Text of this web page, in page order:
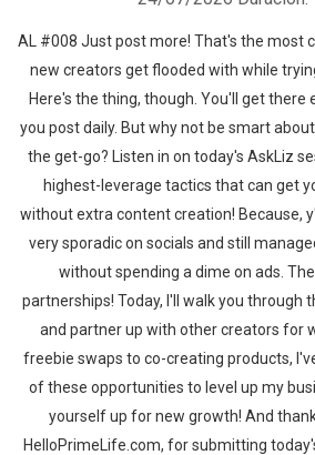
AL #008 Just post more! That's the most
new creators get flooded with while
Here's the thing, though. You'll get there
you post daily. But why not be smart
the get-go? Listen in on today's AskLiz
highest-leverage tactics that can get
without extra content creation! Because,
very sporadic on socials and still
without spending a dime on ads.
partnerships! Today, I'll walk you through
and partner up with other creators for
freebie swaps to co-creating products,
of these opportunities to level up my
yourself up for new growth! And
HelloPrimeLife.com, for submitting